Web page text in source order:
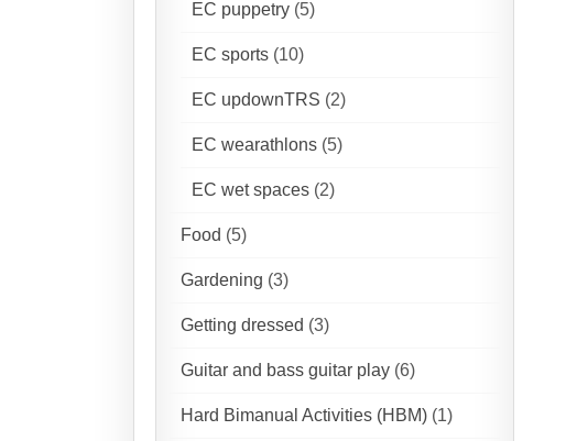
EC puppetry(5)
EC sports(10)
EC updownTRS (2)
EC wearathlons(5)
EC wet spaces(2)
Food (5)
Gardening (3)
Getting dressed (3)
Guitar and bass guitar play(6)
Hard Bimanual Activities (HBM)(1)